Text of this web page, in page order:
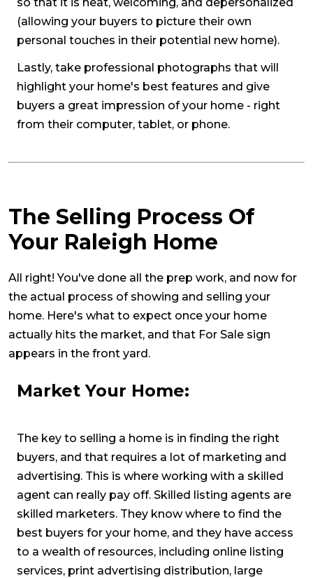
(allowing your buyers to picture their own
personal touches in their potential new home).
Lastly, take professional photographs that will
highlight your home's best features and give
buyers a great impression of your home - right
from their computer, tablet, or phone.
The Selling Process Of
Your Raleigh Home
All right! You've done all the prep work, and now for
the actual process of showing and selling your
home. Here's what to expect once your home
actually hits the market, and that For Sale sign
appears in the front yard.
Market Your Home:
The key to selling a home is in finding the right
buyers, and that requires a lot of marketing and
advertising. This is where working with a skilled
agent can really pay off. Skilled listing agents are
skilled marketers. They know where to find the
best buyers for your home, and they have access
to a wealth of resources, including online listing
services, print advertising distribution, large